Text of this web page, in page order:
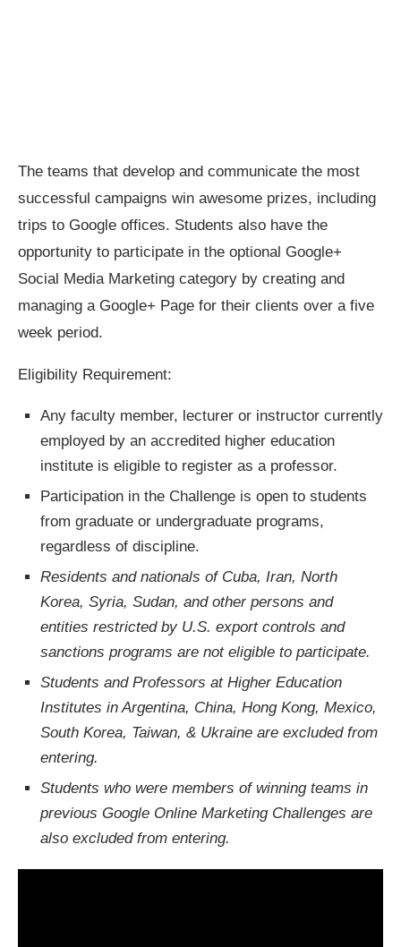
The teams that develop and communicate the most
successful campaigns win awesome prizes, including
trips to Google offices. Students also have the
opportunity to participate in the optional Google+
Social Media Marketing category by creating and
managing a Google+ Page for their clients over a five
week period.
Eligibility Requirement:
Any faculty member, lecturer or instructor currently
employed by an accredited higher education
institute is eligible to register as a professor.
Participation in the Challenge is open to students
from graduate or undergraduate programs,
regardless of discipline.
Residents and nationals of Cuba, Iran, North
Korea, Syria, Sudan, and other persons and
entities restricted by U.S. export controls and
sanctions programs are not eligible to participate.
Students and Professors at Higher Education
Institutes in Argentina, China, Hong Kong, Mexico,
South Korea, Taiwan, & Ukraine are excluded from
entering.
Students who were members of winning teams in
previous Google Online Marketing Challenges are
also excluded from entering.